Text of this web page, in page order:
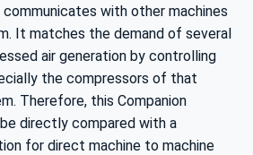
with other machines
It matches the demand of several
air generation by controlling
the compressors of that
Therefore, this Companion
directly compared with a
for direct machine to machine